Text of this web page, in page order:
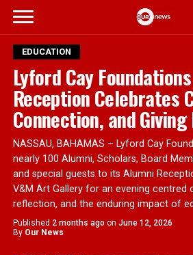
EDUCATION
Lyford Cay
Reception Celebrates
Connection, and
NASSAU, BAHAMAS – Lyford Cay
nearly 100 Alumni, Scholars, Board
and special guests to its Alumni
V&M Art Gallery for an evening centred
reflection, and the enduring impact of
Published 2 months ago on June 12, 2026
By Our News